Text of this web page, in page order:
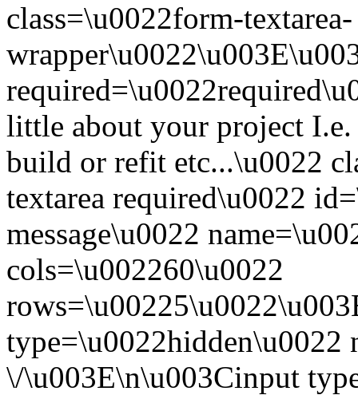
class=\u0022form-textarea-
little about your project I.e.
build or refit etc...\u0022
textarea required\u0022
message\u0022
cols=\u002260\u0022
type=\u0022hidden\u0022
\/\u003E\n\u003Cinput